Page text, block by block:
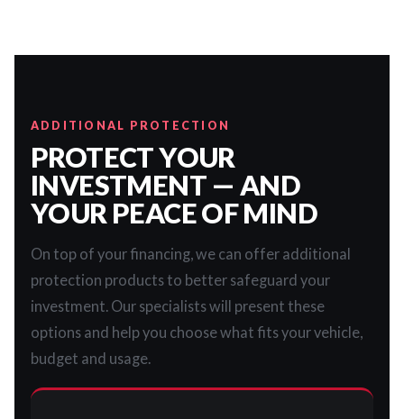
ADDITIONAL PROTECTION
PROTECT YOUR
INVESTMENT — AND
YOUR PEACE OF MIND
On top of your financing, we can offer additional
protection products to better safeguard your
investment. Our specialists will present these
options and help you choose what fits your vehicle,
budget and usage.